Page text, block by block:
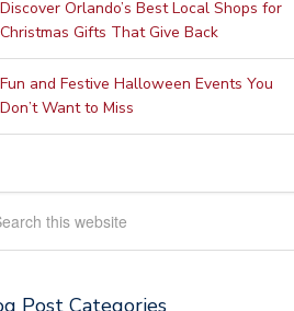
Discover Orlando’s Best Local Shops for
Christmas Gifts That Give Back
Fun and Festive Halloween Events You
Don’t Want to Miss
Post Categories